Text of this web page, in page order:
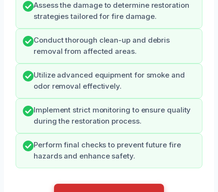
Assess the damage to determine restoration
strategies tailored for fire damage.
Conduct thorough clean-up and debris
removal from affected areas.
Utilize advanced equipment for smoke and
odor removal effectively.
Implement strict monitoring to ensure quality
during the restoration process.
Perform final checks to prevent future fire
hazards and enhance safety.